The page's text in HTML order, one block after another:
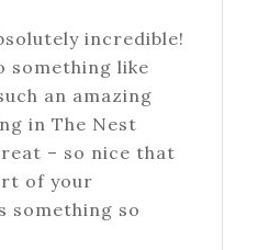
incredible!
something like
an amazing
in The Nest
– so nice that
of your
something so